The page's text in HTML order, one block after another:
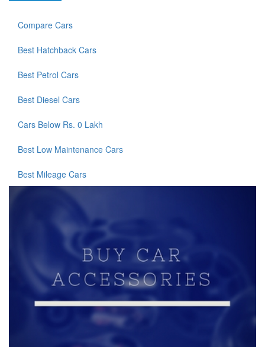
Compare Cars
Best Hatchback Cars
Best Petrol Cars
Best Diesel Cars
Cars Below Rs. 0 Lakh
Best Low Maintenance Cars
Best Mileage Cars